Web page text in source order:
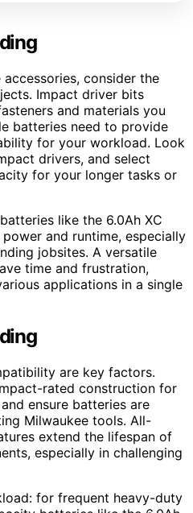
consider the
Impact driver bits
and materials you
batteries need to provide
for your workload. Look
drivers, and select
for your longer tasks or
like the 6.0Ah XC
and runtime, especially
jobsites. A versatile
time and frustration,
applications in a single
are key factors.
rated construction for
ensure batteries are
Milwaukee tools. All-
extend the lifespan of
especially in challenging
for frequent heavy-duty